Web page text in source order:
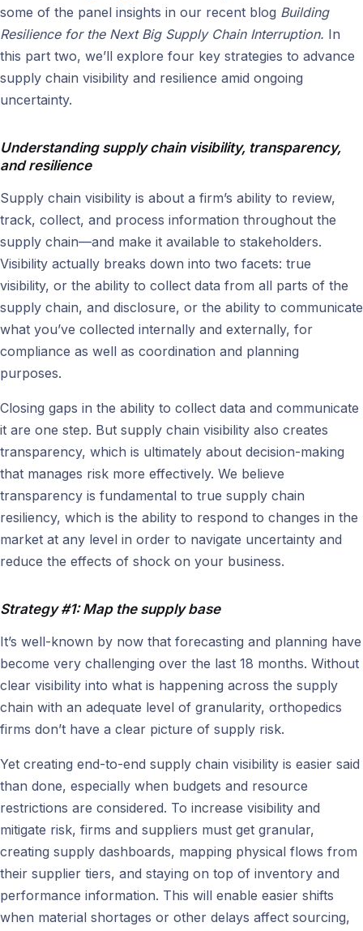
some of the panel insights in our recent blog Building
Resilience for the Next Big Supply Chain Interruption. In
this part two, we’ll explore four key strategies to advance
supply chain visibility and resilience amid ongoing
uncertainty.
Understanding supply chain visibility, transparency,
and resilience
Supply chain visibility is about a firm’s ability to review,
track, collect, and process information throughout the
supply chain—and make it available to stakeholders.
Visibility actually breaks down into two facets: true
visibility, or the ability to collect data from all parts of the
supply chain, and disclosure, or the ability to communicate
what you’ve collected internally and externally, for
compliance as well as coordination and planning
purposes.
Closing gaps in the ability to collect data and communicate
it are one step. But supply chain visibility also creates
transparency, which is ultimately about decision-making
that manages risk more effectively. We believe
transparency is fundamental to true supply chain
resiliency, which is the ability to respond to changes in the
market at any level in order to navigate uncertainty and
reduce the effects of shock on your business.
Strategy #1: Map the supply base
It’s well-known by now that forecasting and planning have
become very challenging over the last 18 months. Without
clear visibility into what is happening across the supply
chain with an adequate level of granularity, orthopedics
firms don’t have a clear picture of supply risk.
Yet creating end-to-end supply chain visibility is easier said
than done, especially when budgets and resource
restrictions are considered. To increase visibility and
mitigate risk, firms and suppliers must get granular,
creating supply dashboards, mapping physical flows from
their supplier tiers, and staying on top of inventory and
performance information. This will enable easier shifts
when material shortages or other delays affect sourcing,